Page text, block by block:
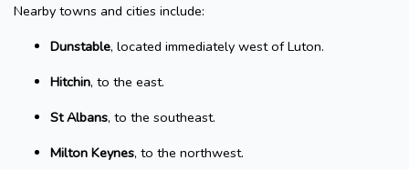
Nearby towns and cities include:
Dunstable, located immediately west of Luton.
Hitchin, to the east.
St Albans, to the southeast.
Milton Keynes, to the northwest.